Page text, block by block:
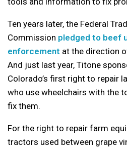
Ten years later, the Federal
Commission pledged to beef
enforcement at the direction
And just last year, Titone
Colorado’s first right to repair
who use wheelchairs with the
fix them.
For the right to repair farm
tractors used between grape